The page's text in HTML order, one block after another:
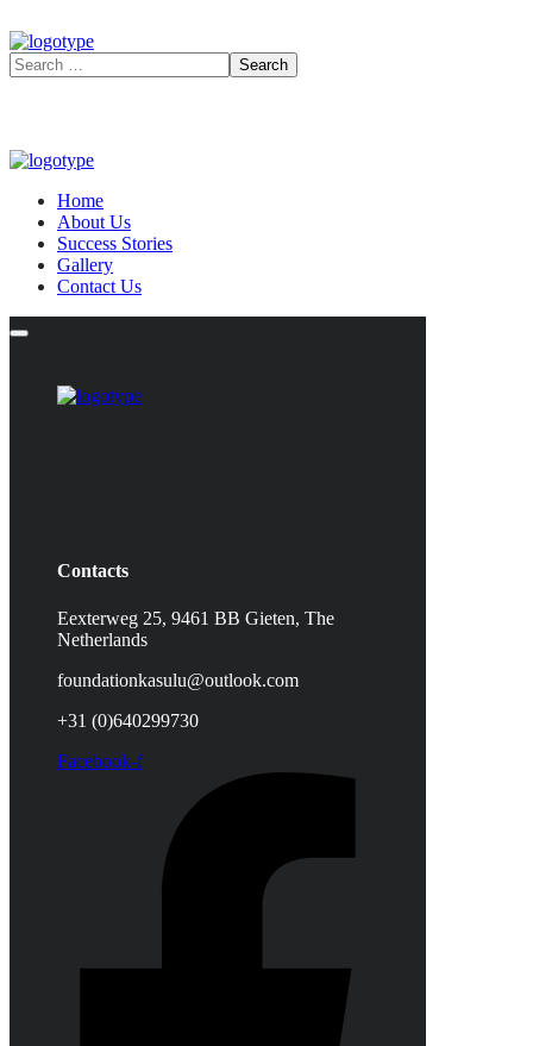
Home
About Us
Success Stories
Gallery
Contact Us
Contacts
Eexterweg 25, 9461 BB Gieten, The
Netherlands
foundationkasulu@outlook.com
+31 (0)640299730
Facebook-f